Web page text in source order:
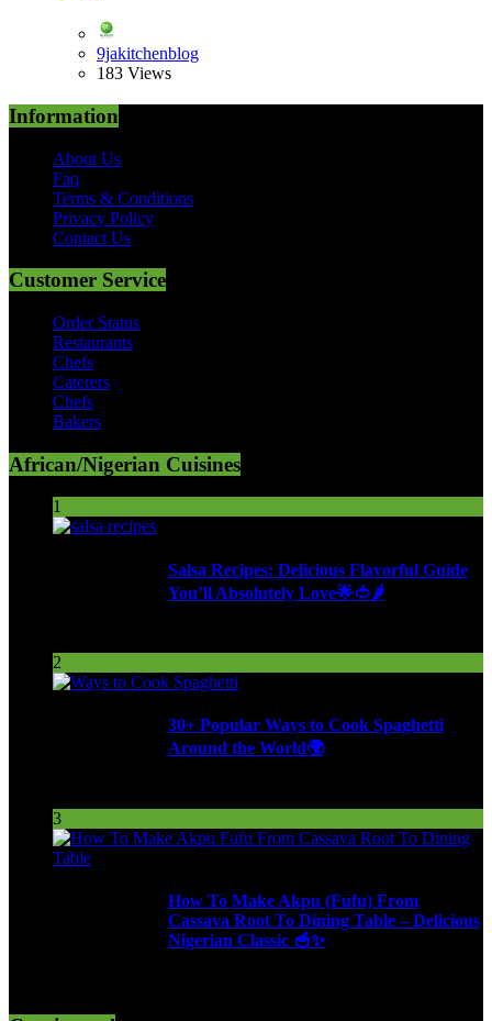
9jakitchenblog
183 Views
Information
About Us
Faq
Terms & Conditions
Privacy Policy
Contact Us
Customer Service
Order Status
Restaurants
Chefs
Caterers
Chefs
Bakers
African/Nigerian Cuisines
1
Salsa Recipes: Delicious Flavorful Guide
You’ll Absolutely Love🌟🍅🌶️
2
30+ Popular Ways to Cook Spaghetti
Around the World🌍
3
How To Make Akpu (Fufu) From
Cassava Root To Dining Table – Delicious
Nigerian Classic 🥣✨